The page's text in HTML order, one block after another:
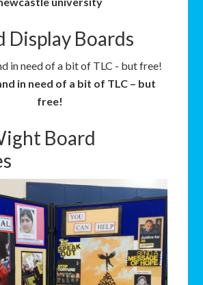
Display Boards
in need of a bit of TLC – but
free!
Board